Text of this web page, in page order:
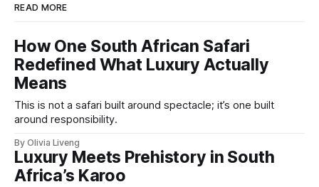
READ MORE
How One South African Safari
Redefined What Luxury Actually
Means
This is not a safari built around spectacle; it’s one built
around responsibility.
By Olivia Liveng
Luxury Meets Prehistory in South
Africa’s Karoo